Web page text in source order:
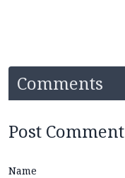
Comments
Post Comment
Name